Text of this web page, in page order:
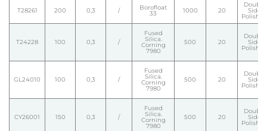
T28261 200 0,3 / Borofloat
33 1000 20
Double
Side
Polished
T24228 100 0,3 /
Fused
Silica.
Corning
7980
500 20
Double
Side
Polished
GL24010 100 0,3 /
Fused
Silica.
Corning
7980
500 20
Double
Side
Polished
CY26001 150 0,3 /
Fused
Silica.
Corning
7980
500 20
Double
Side
Polished